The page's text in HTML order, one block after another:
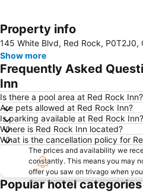
Expand map
Property info
145 White Blvd, Red Rock, P0T2J0,
Show more
Frequently Asked
Inn
Is there a pool area at Red Rock Inn?
Are pets allowed at Red Rock Inn?
Is parking available at Red Rock Inn?
Where is Red Rock Inn located?
What is the cancellation policy for
The prices and availability we
constantly. This means you may
offer you saw on trivago when
Popular hotel